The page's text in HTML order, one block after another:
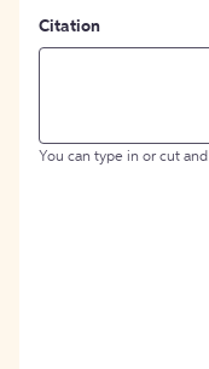
Citation
You can type in or cut